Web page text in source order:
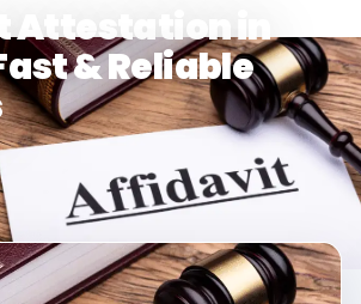
Attestation in
& Reliable